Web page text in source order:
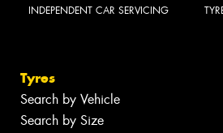
INDEPENDENT CAR SERVICING
Tyres
Search by Vehicle
Search by Size